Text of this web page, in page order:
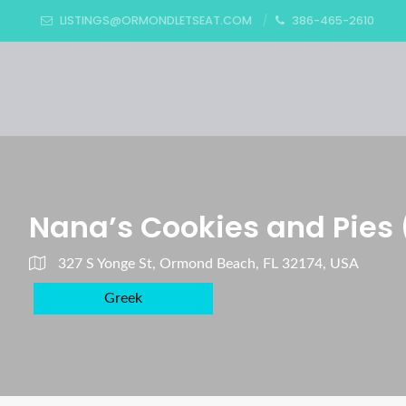
LISTINGS@ORMONDLETSEAT.COM 386-465-2610
Nana’s Cookies and
327 S Yonge St, Ormond Beach, FL 32174, USA
Greek